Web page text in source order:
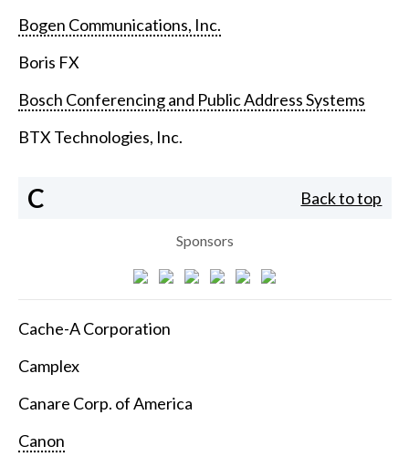
Bogen Communications, Inc.
Boris FX
Bosch Conferencing and Public Address Systems
BTX Technologies, Inc.
C Back to top
Sponsors
Cache-A Corporation
Camplex
Canare Corp. of America
Canon